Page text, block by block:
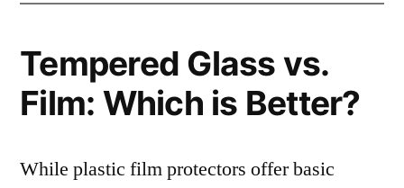
Tempered Glass vs.
Film: Which is Better?
While plastic film protectors offer basic